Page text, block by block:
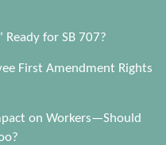
Ready for SB 707?
First Amendment Rights
on Workers—Should